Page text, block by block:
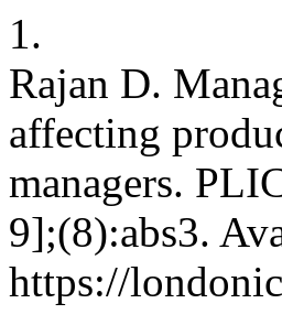
1.
Rajan D.
affecting
managers.
9];(8):abs3.
https://